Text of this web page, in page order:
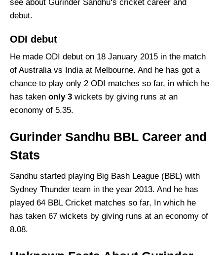
see about Gurinder Sandhu‘s cricket career and
debut.
ODI debut
He made ODI debut on 18 January 2015 in the match
of Australia vs India at Melbourne. And he has got a
chance to play only 2 ODI matches so far, in which he
has taken only 3 wickets by giving runs at an
economy of 5.35.
Gurinder Sandhu BBL Career and
Stats
Sandhu started playing Big Bash League (BBL) with
Sydney Thunder team in the year 2013. And he has
played 64 BBL Cricket matches so far, In which he
has taken 67 wickets by giving runs at an economy of
8.08.